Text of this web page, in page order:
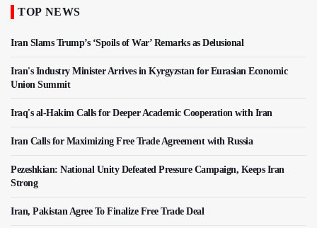
TOP NEWS
Iran Slams Trump’s ‘Spoils of War’ Remarks as Delusional
Iran's Industry Minister Arrives in Kyrgyzstan for Eurasian Economic
Union Summit
Iraq's al-Hakim Calls for Deeper Academic Cooperation with Iran
Iran Calls for Maximizing Free Trade Agreement with Russia
Pezeshkian: National Unity Defeated Pressure Campaign, Keeps Iran
Strong
Iran, Pakistan Agree To Finalize Free Trade Deal